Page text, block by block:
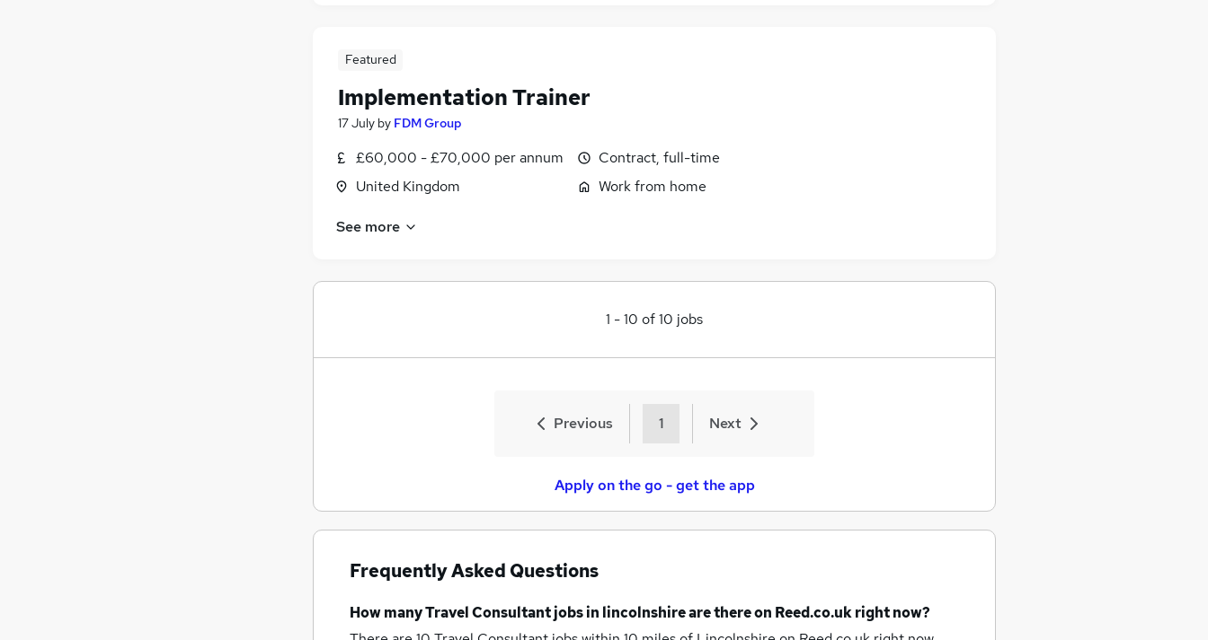
Featured
Implementation Trainer
17 July by FDM Group
£60,000 - £70,000 per annum
United Kingdom
Contract, full-time
Work from home
See more
1 -10 of10 jobs
Previous 1 Next
Apply on the go - get the app
Frequently Asked Questions
How manyTravel Consultant jobsin lincolnshireare there on Reed.co.uk right now?